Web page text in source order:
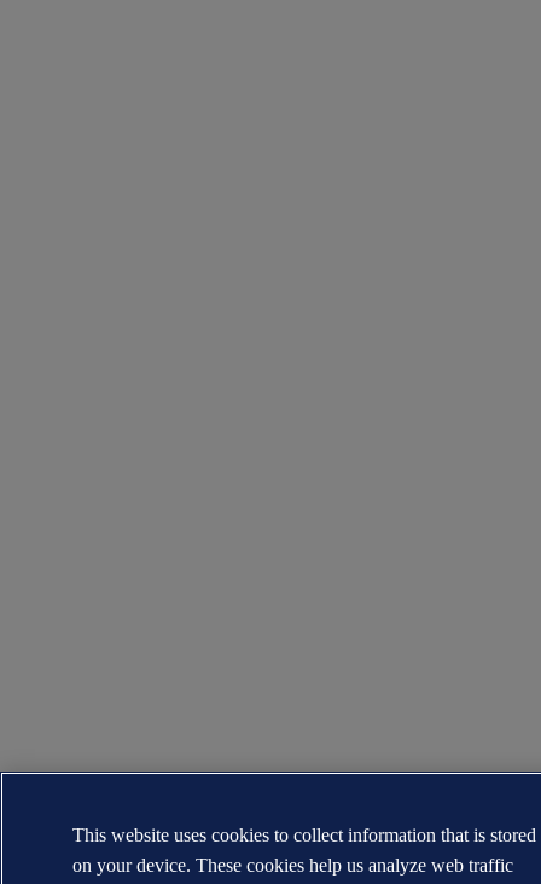
This website uses cookies to collect information that is stored
on your device. These cookies help us analyze web traffic